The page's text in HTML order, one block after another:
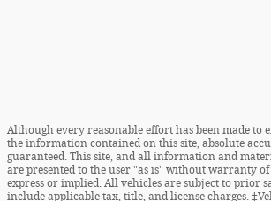
Although every reasonable effort has been made to
the information contained on this site, absolute
guaranteed. This site, and all information and
are presented to the user "as is" without warranty
express or implied. All vehicles are subject to prior
include applicable tax, title, and license charges.